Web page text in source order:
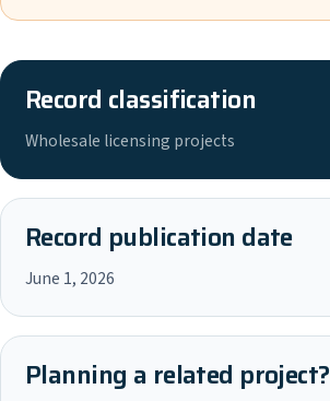
Record classification
Wholesale licensing projects
Record publication date
June 1, 2026
Planning a related project?